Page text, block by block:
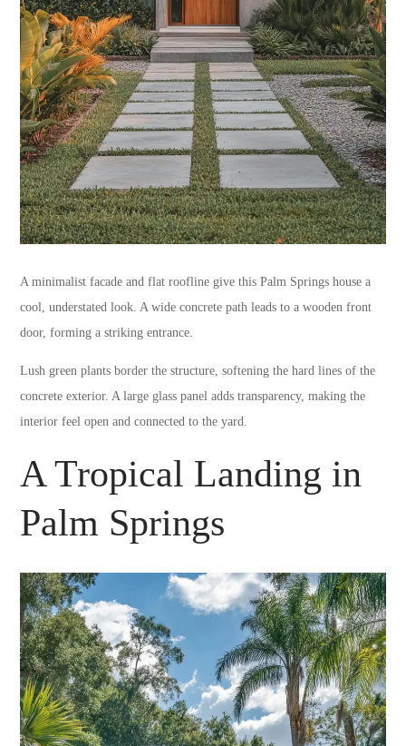
A minimalist facade and flat roofline give this Palm Springs house a
cool, understated look. A wide concrete path leads to a wooden front
door, forming a striking entrance.
Lush green plants border the structure, softening the hard lines of the
concrete exterior. A large glass panel adds transparency, making the
interior feel open and connected to the yard.
A Tropical Landing in
Palm Springs